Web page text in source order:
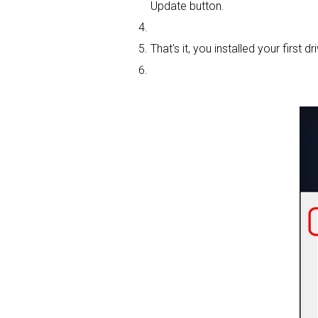
Update button.
That's it, you installed your first